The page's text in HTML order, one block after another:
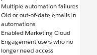
Multiple automation failures
Old or out-of-date emails in
automations
Enabled Marketing Cloud
Engagement users who no
longer need access